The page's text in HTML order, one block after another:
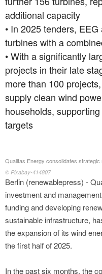
additional capacity
• In 2025 tenders,
turbines with a
• With a significantly
projects in their late
more than 100
supply clean wind
households,
targets
Qualitas Energy consolidates
© Pixabay-414807
Berlin (renewablepress) -
investment and
funding and developing
sustainable infrastructure,
the expansion of its wind
the first half of 2025.
In the past six months, the